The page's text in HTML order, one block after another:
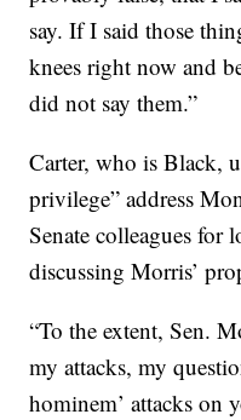
say. If I said those
knees right now and
did not say them.”
Carter, who is Black,
privilege” address
Senate colleagues for
discussing Morris’
“To the extent, Sen.
my attacks, my
hominem’ attacks on